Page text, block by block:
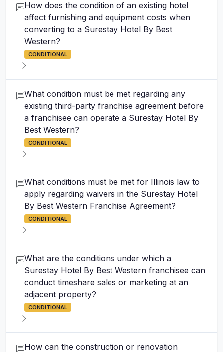
How does the condition of an existing hotel
affect furnishing and equipment costs when
converting to a Surestay Hotel By Best
Western?
CONDITIONAL
What condition must be met regarding any
existing third-party franchise agreement before
a franchisee can operate a Surestay Hotel By
Best Western?
CONDITIONAL
What conditions must be met for Illinois law to
apply regarding waivers in the Surestay Hotel
By Best Western Franchise Agreement?
CONDITIONAL
What are the conditions under which a
Surestay Hotel By Best Western franchisee can
conduct timeshare sales or marketing at an
adjacent property?
CONDITIONAL
How can the construction or renovation